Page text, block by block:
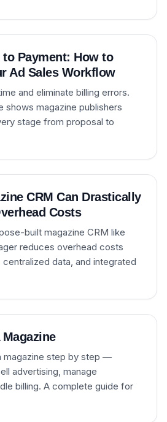
Payment: How to
Ad Sales Workflow
and eliminate billing errors.
shows magazine publishers
stage from proposal to
CRM Can Drastically
Costs
built magazine CRM like
reduces overhead costs
data, and integrated
magazine step by step —
advertising, manage
billing. A complete guide for